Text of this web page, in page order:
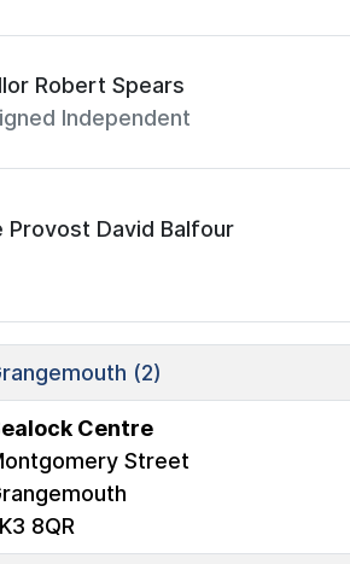
Robert Spears
Independent
Provost David Balfour
(2)
Centre
Street
8QR